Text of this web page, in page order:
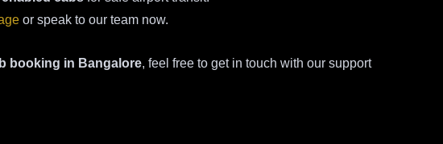
or speak to our team now.
booking in Bangalore, feel free to get in touch with our support